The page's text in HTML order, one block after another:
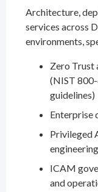
Architecture,
services across
environments,
Zero Trust
(NIST
guidelines)
Enterprise
Privileged
engineering
ICAM
and